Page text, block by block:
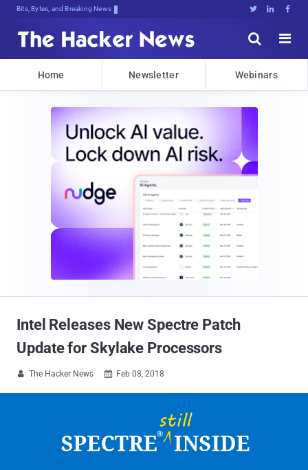
Bits, Bytes, and Breaking News   


Home Newsletter Webinars
Intel Releases New Spectre Patch
Update for Skylake Processors
 The Hacker News  Feb 08, 2018